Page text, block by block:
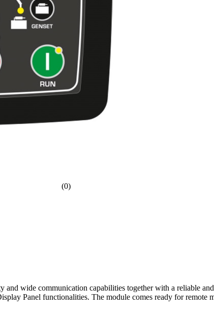
(0)
wide communication capabilities together with a reliable
Panel functionalities. The module comes ready for